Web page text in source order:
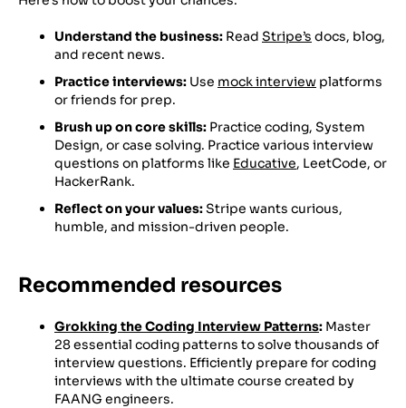
Understand the business: Read Stripe’s docs, blog,
and recent news.
Practice interviews: Use mock interview platforms
or friends for prep.
Brush up on core skills: Practice coding, System
Design, or case solving. Practice various interview
questions on platforms like Educative, LeetCode, or
HackerRank.
Reflect on your values:Stripe wants curious,
humble, and mission-driven people.
Recommended resources
Grokking the Coding Interview Patterns: Master
28 essential coding patterns to solve thousands of
interview questions. Efficiently prepare for coding
interviews with the ultimate course created by
FAANG engineers.